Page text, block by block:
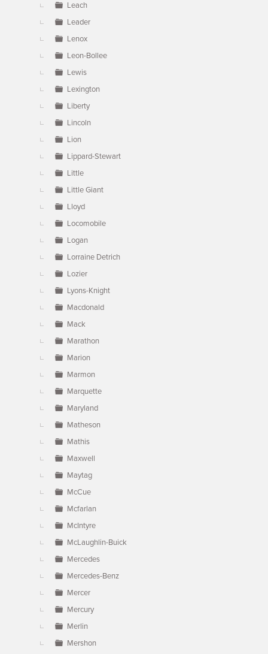
Leach
Leader
Lenox
Leon-Bollee
Lewis
Lexington
Liberty
Lincoln
Lion
Lippard-Stewart
Little
Little Giant
Lloyd
Locomobile
Logan
Lorraine Detrich
Lozier
Lyons-Knight
Macdonald
Mack
Marathon
Marion
Marmon
Marquette
Maryland
Matheson
Mathis
Maxwell
Maytag
McCue
Mcfarlan
McIntyre
McLaughlin-Buick
Mercedes
Mercedes-Benz
Mercer
Mercury
Merlin
Mershon